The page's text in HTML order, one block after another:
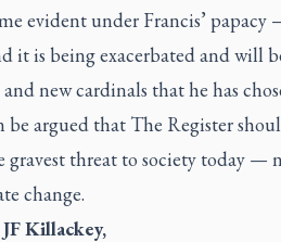
evident under Francis’
it is being exacerbated and will
new cardinals that he has
be argued that The Register
gravest threat to society today —
change.
Killackey,